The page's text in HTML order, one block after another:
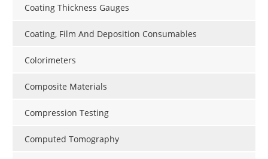
Coating Thickness Gauges
Coating, Film And Deposition Consumables
Colorimeters
Composite Materials
Compression Testing
Computed Tomography